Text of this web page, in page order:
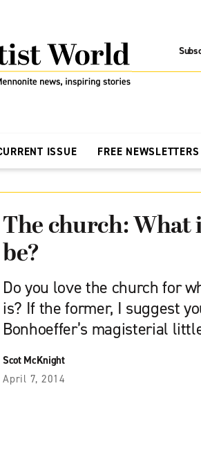
ISSUE FREE NEWSLETTERS
The church: What
be?
Do you love the church for
is? If the former, I suggest
Bonhoeffer’s magisterial
Scot McKnight
April 7, 2014